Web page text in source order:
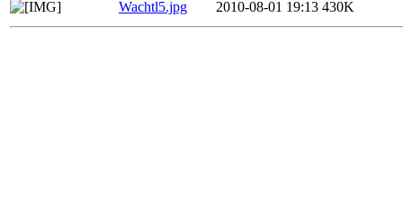
Wachtl5.jpg
2010-08-01 19:13 430K